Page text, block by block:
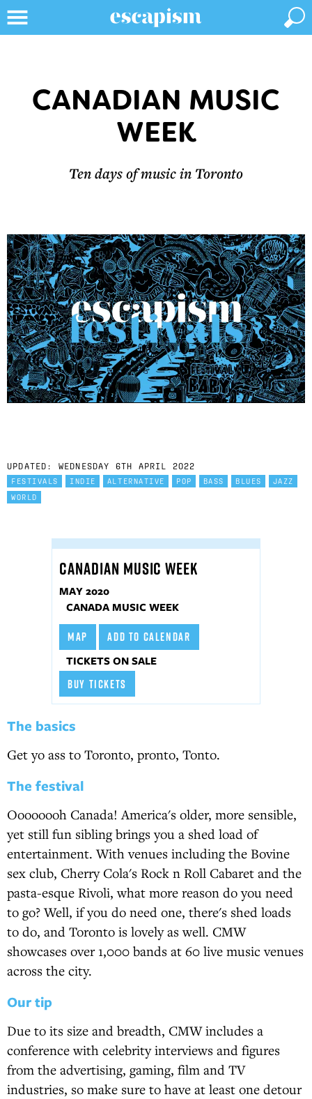
CANADIAN MUSIC
WEEK
Ten days of music in Toronto
UPDATED: WEDNESDAY 6TH APRIL 2022
FESTIVALS INDIE ALTERNATIVE POP BASS BLUES
JAZZ
WORLD
CANADIAN MUSIC WEEK
MAY 2020
CANADA MUSIC WEEK
MAP
ADD TO CALENDAR
TICKETS ON SALE
BUY TICKETS
The basics
Get yo ass to Toronto, pronto, Tonto.
The festival
Oooooooh Canada! America's older, more sensible,
yet still fun sibling brings you a shed load of
entertainment. With venues including the Bovine
sex club, Cherry Cola's Rock n Roll Cabaret and the
pasta-esque Rivoli, what more reason do you need
to go? Well, if you do need one, there's shed loads
to do, and Toronto is lovely as well. CMW
showcases over 1,000 bands at 60 live music venues
across the city.
Our tip
Due to its size and breadth, CMW includes a
conference with celebrity interviews and figures
from the advertising, gaming, film and TV
industries, so make sure to have at least one detour